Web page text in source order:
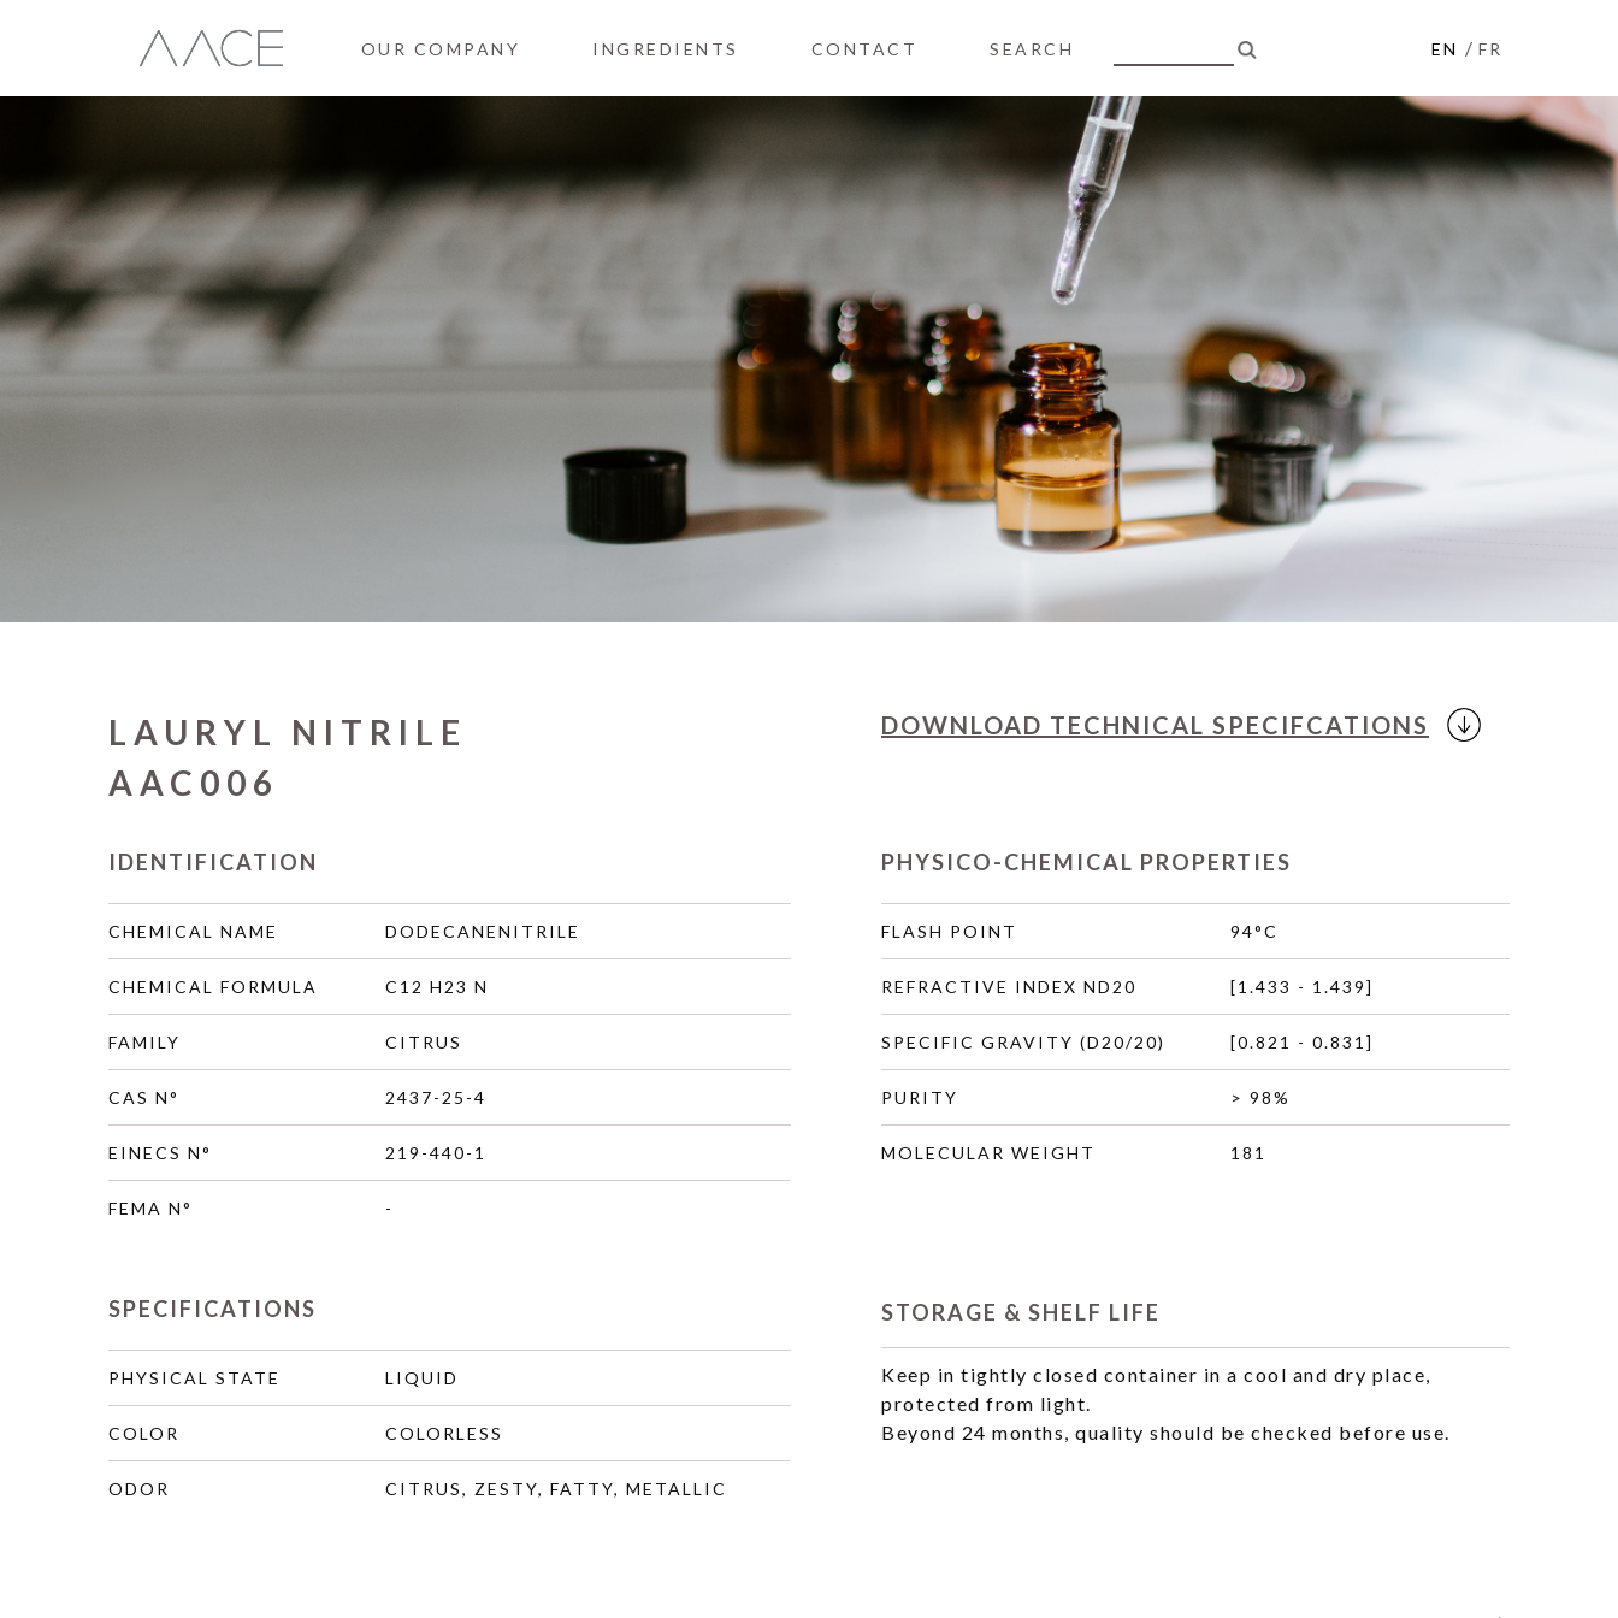
OUR COMPANY INGREDIENTS CONTACT SEARCH EN / FR
LAURYL NITRILE
AAC006
DOWNLOAD TECHNICAL SPECIFCATIONS
IDENTIFICATION
CHEMICAL NAME DODECANENITRILE
CHEMICAL FORMULA C12 H23 N
FAMILY CITRUS
CAS N° 2437-25-4
EINECS N° 219-440-1
FEMA N° -
PHYSICO-CHEMICAL PROPERTIES
FLASH POINT 94°C
REFRACTIVE INDEX ND20 [1.433 - 1.439]
SPECIFIC GRAVITY (D20/20) [0.821 - 0.831]
PURITY > 98%
MOLECULAR WEIGHT 181
SPECIFICATIONS
PHYSICAL STATE LIQUID
COLOR COLORLESS
ODOR CITRUS, ZESTY, FATTY, METALLIC
STORAGE & SHELF LIFE
Keep in tightly closed container in a cool and dry place,
protected from light.
Beyond 24 months, quality should be checked before use.